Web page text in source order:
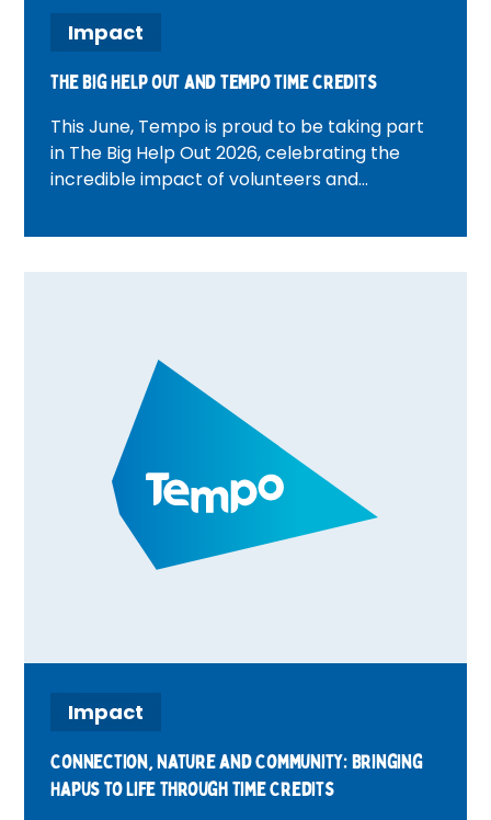
Impact
The Big Help Out and tempo time credits
This June, Tempo is proud to be taking part
in The Big Help Out 2026, celebrating the
incredible impact of volunteers and
cleans and wellbeing activities to community
through Time Credits. Find out what's
happening in your area and how you can get
Impact
Connection, Nature and Community: Bringing
Hapus to Life Through Time Credits